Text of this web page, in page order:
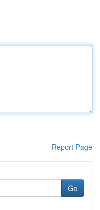
Report Page
Go